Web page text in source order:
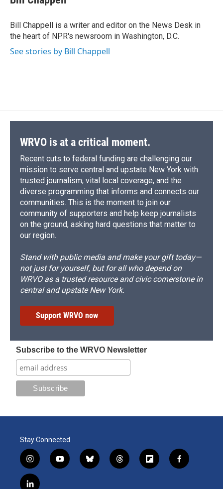
b
o
k
s
y
a
s
b
a
r
d
I
n
Bill Chappell is a writer and editor on the News Desk in
the heart of NPR's newsroom in Washington, D.C.
See stories by Bill Chappell
WRVO is at a critical moment.
Recent cuts to federal funding are challenging our
mission to serve central and upstate New York with
trusted journalism, vital local coverage, and the
diverse programming that informs and connects our
communities. This is the moment to join our
community of supporters and help keep journalists
on the ground, asking hard questions that matter to
our region.
Stand with public media and make your gift today—
not just for yourself, but for all who depend on
WRVO as a trusted resource and civic cornerstone in
central and upstate New York.
Support WRVO now
Subscribe to the WRVO Newsletter
Stay Connected
i
n
s
y
o
b
l
t
h
f
l
f
a